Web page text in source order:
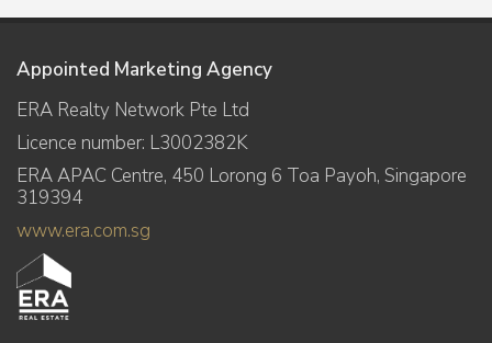
Appointed Marketing Agency
ERA Realty Network Pte Ltd
Licence number: L3002382K
ERA APAC Centre, 450 Lorong 6 Toa Payoh, Singapore
319394
www.era.com.sg